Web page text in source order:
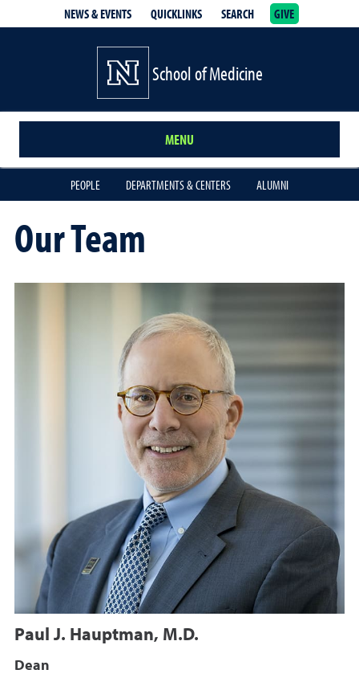
NEWS & EVENTS QUICKLINKS SEARCH GIVE
School of Medicine
MENU
PEOPLE DEPARTMENTS & CENTERS ALUMNI
Our Team
Paul J. Hauptman, M.D.
Dean